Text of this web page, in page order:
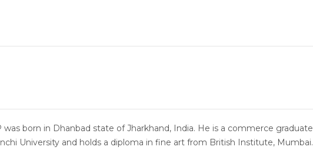
was born in Dhanbad state of Jharkhand, India. He is a commerce graduate
University and holds a diploma in fine art from British Institute, Mumbai.